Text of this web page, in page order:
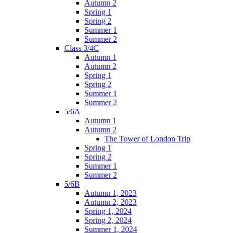
Autumn 2
Spring 1
Spring 2
Summer 1
Summer 2
Class 3/4C
Autumn 1
Autumn 2
Spring 1
Spring 2
Summer 1
Summer 2
5/6A
Autumn 1
Autumn 2
The Tower of London Trip
Spring 1
Spring 2
Summer 1
Summer 2
5/6B
Autumn 1, 2023
Autumn 2, 2023
Spring 1, 2024
Spring 2, 2024
Summer 1, 2024